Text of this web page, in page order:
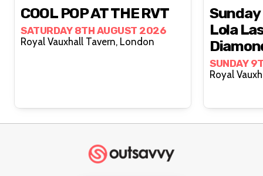
COOL POP AT THE RVT
SATURDAY 8TH AUGUST 2026
Royal Vauxhall Tavern, London
Lola
SUNDAY